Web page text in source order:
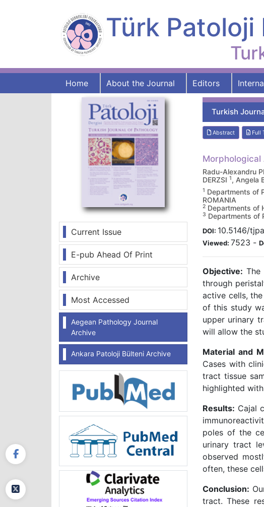
Türk Patoloji
Home About the Journal Editors
Current Issue
E-pub Ahead Of Print
Archive
Most Accessed
Aegean Pathology Journal
Archive
Ankara Patoloji Bülteni Archive
Turkish
Abstract Full
Radu-Alexandru
DERZSI 1, Angela
1 Departments of
ROMANIA
2 Departments of
3 Departments of
DOI: 10.5146/
Viewed: 7523 -
Objective: The
through
active cells,
of this study
upper urinary
will allow the
Material and
Cases with
tract tissue
highlighted
Results: Cajal
poles of the
urinary tract
observed
often, these
Conclusion:
tract. These